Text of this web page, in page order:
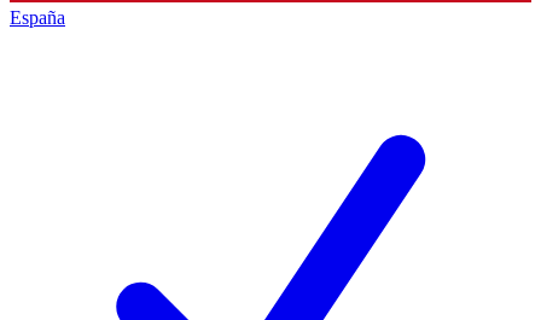
España